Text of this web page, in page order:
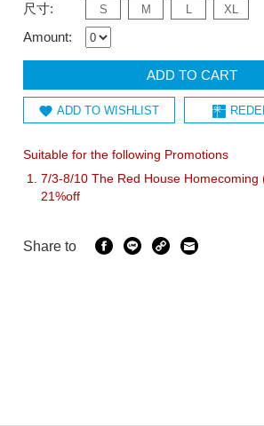
尺寸: S M L XL
Amount:
ADD TO CART
ADD TO WISHLIST
Suitable for the following Promotions
7/3-8/10 The Red House
21%off
Share to